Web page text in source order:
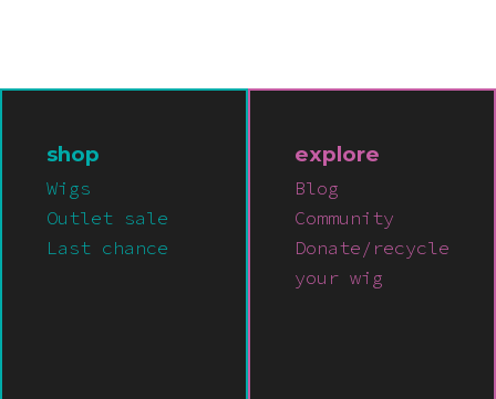
shop
Wigs
Outlet sale
Last chance
explore
Blog
Community
Donate/recycle
your wig